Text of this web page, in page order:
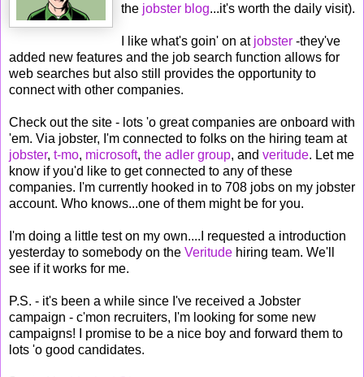
the jobster blog...it's worth the daily visit).
I like what's goin' on at jobster -they've
added new features and the job search function allows for
web searches but also still provides the opportunity to
connect with other companies.
Check out the site - lots 'o great companies are onboard with
'em. Via jobster, I'm connected to folks on the hiring team at
jobster, t-mo, microsoft, the adler group, and veritude. Let me
know if you'd like to get connected to any of these
companies. I'm currently hooked in to 708 jobs on my jobster
account. Who knows...one of them might be for you.
I'm doing a little test on my own....I requested a introduction
yesterday to somebody on the Veritude hiring team. We'll
see if it works for me.
P.S. - it's been a while since I've received a Jobster
campaign - c'mon recruiters, I'm looking for some new
campaigns! I promise to be a nice boy and forward them to
lots 'o good candidates.